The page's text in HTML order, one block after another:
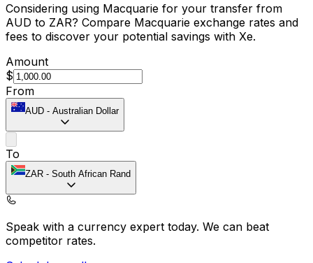
Considering using Macquarie for your transfer from
AUD to ZAR? Compare Macquarie exchange rates and
fees to discover your potential savings with Xe.
Amount
$
From
AUD - Australian Dollar
To
ZAR - South African Rand
Speak with a currency expert today. We can beat
competitor rates.